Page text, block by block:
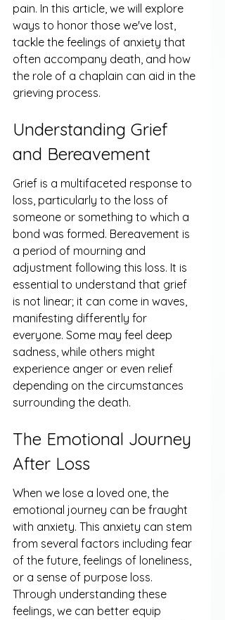
pain. In this article, we will explore
ways to honor those we've lost,
tackle the feelings of anxiety that
often accompany death, and how
the role of a chaplain can aid in the
grieving process.
Understanding Grief
and Bereavement
Grief is a multifaceted response to
loss, particularly to the loss of
someone or something to which a
bond was formed. Bereavement is
a period of mourning and
adjustment following this loss. It is
essential to understand that grief
is not linear; it can come in waves,
manifesting differently for
everyone. Some may feel deep
sadness, while others might
experience anger or even relief
depending on the circumstances
surrounding the death.
The Emotional Journey
After Loss
When we lose a loved one, the
emotional journey can be fraught
with anxiety. This anxiety can stem
from several factors including fear
of the future, feelings of loneliness,
or a sense of purpose loss.
Through understanding these
feelings, we can better equip